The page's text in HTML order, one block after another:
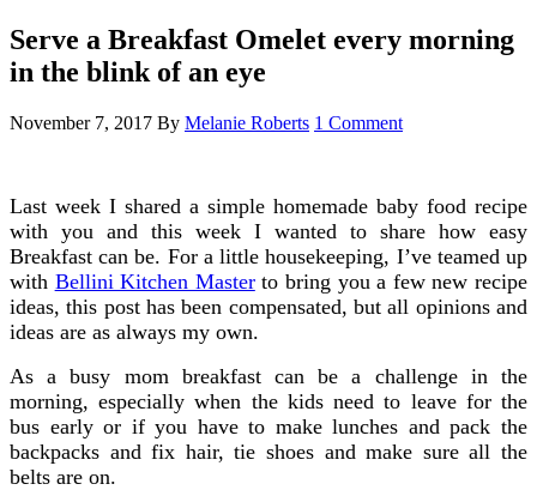
Serve a Breakfast Omelet every morning
in the blink of an eye
November 7, 2017 By Melanie Roberts 1 Comment
Last week I shared a simple homemade baby food recipe
with you and this week I wanted to share how easy
Breakfast can be. For a little housekeeping, I’ve teamed up
with Bellini Kitchen Masterto bring you a few new recipe
ideas, this post has been compensated, but all opinions and
ideas are as always my own.
As a busy mom breakfast can be a challenge in the
morning, especially when the kids need to leave for the
bus early or if you have to make lunches and pack the
backpacks and fix hair, tie shoes and make sure all the
belts are on.